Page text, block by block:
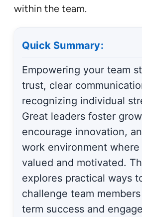
within the team.
Quick Summary:
Empowering your team
trust, clear
recognizing individual
Great leaders foster
encourage innovation,
work environment
valued and motivated.
explores practical ways
challenge team
term success and